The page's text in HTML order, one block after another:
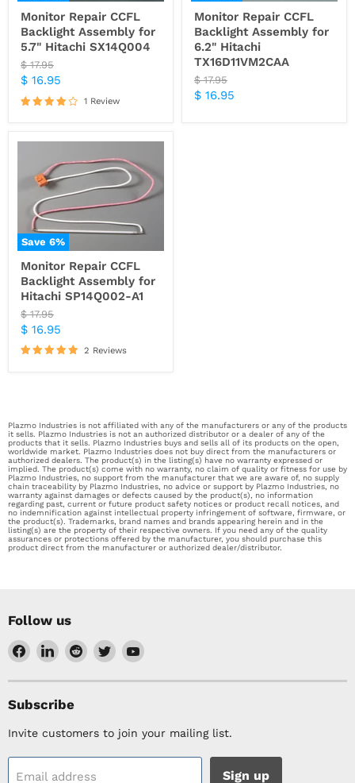
Monitor Repair CCFL
Backlight Assembly for
5.7" Hitachi SX14Q004
Original
price
$ 17.95
Current
price
$ 16.95
1 Review
Monitor Repair CCFL
Backlight Assembly for
6.2" Hitachi
TX16D11VM2CAA
Original
price
$ 17.95
Current
$ 16.95
Save6%
Monitor Repair CCFL
Backlight Assembly for
Hitachi SP14Q002-A1
Original
price
$ 17.95
Current
price
$ 16.95
2 Reviews
Plazmo Industries is not affiliated with any of the manufacturers or any of the products
it sells. Plazmo Industries is not an authorized distributor or a dealer of any of the
products that it sells. Plazmo Industries buys and sells all of its products on the open,
worldwide market. Plazmo Industries does not buy direct from the manufacturers or
authorized dealers. The product(s) in the listing(s) have no warranty expressed or
implied. The product(s) come with no warranty, no claim of quality or fitness for use by
Plazmo Industries, no support from the manufacturer that we are aware of, no supply
chain traceability by Plazmo Industries, no advice or support by Plazmo Industries, no
warranty against damages or defects caused by the product(s), no information
regarding past, current or future product safety notices or product recall notices, and
no indemnification against intellectual property infringement of software, firmware, or
the product(s). Trademarks, brand names and brands appearing herein and in the
listing(s) are the property of their respective owners. If you need any of the quality
assurances or protections offered by the manufacturer, you should purchase this
product direct from the manufacturer or authorized dealer/distributor.
Follow us
Find
on
Facebook
Find
on
LinkedIn
Find
on
Find
on
Find
on
Subscribe
Invite customers to join your mailing list.
Email address Sign up